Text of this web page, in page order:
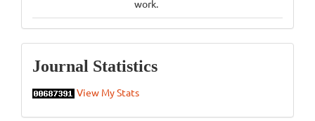
work.
Statistics
Journal Statistics
View My Stats